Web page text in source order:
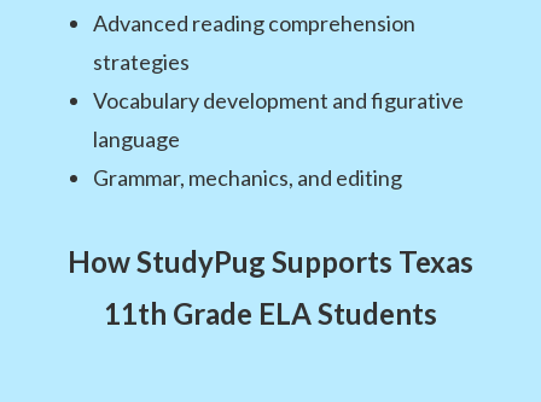
Advanced reading comprehension
strategies
Vocabulary development and figurative
language
Grammar, mechanics, and editing
How StudyPug Supports Texas
11th Grade ELA Students